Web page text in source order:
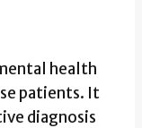
health
patients. It
diagnosis